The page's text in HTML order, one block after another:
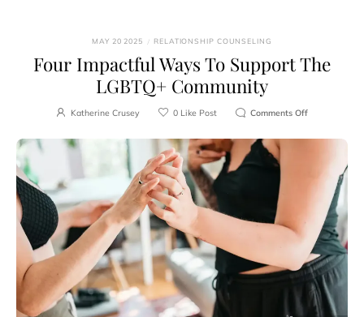
MAY 20 2025 / RELATIONSHIP COUNSELING
Four Impactful Ways To Support The
LGBTQ+ Community
Katherine Crusey 0Like Post Comments Off